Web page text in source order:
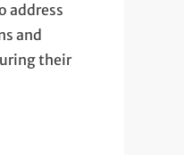
address
and
their